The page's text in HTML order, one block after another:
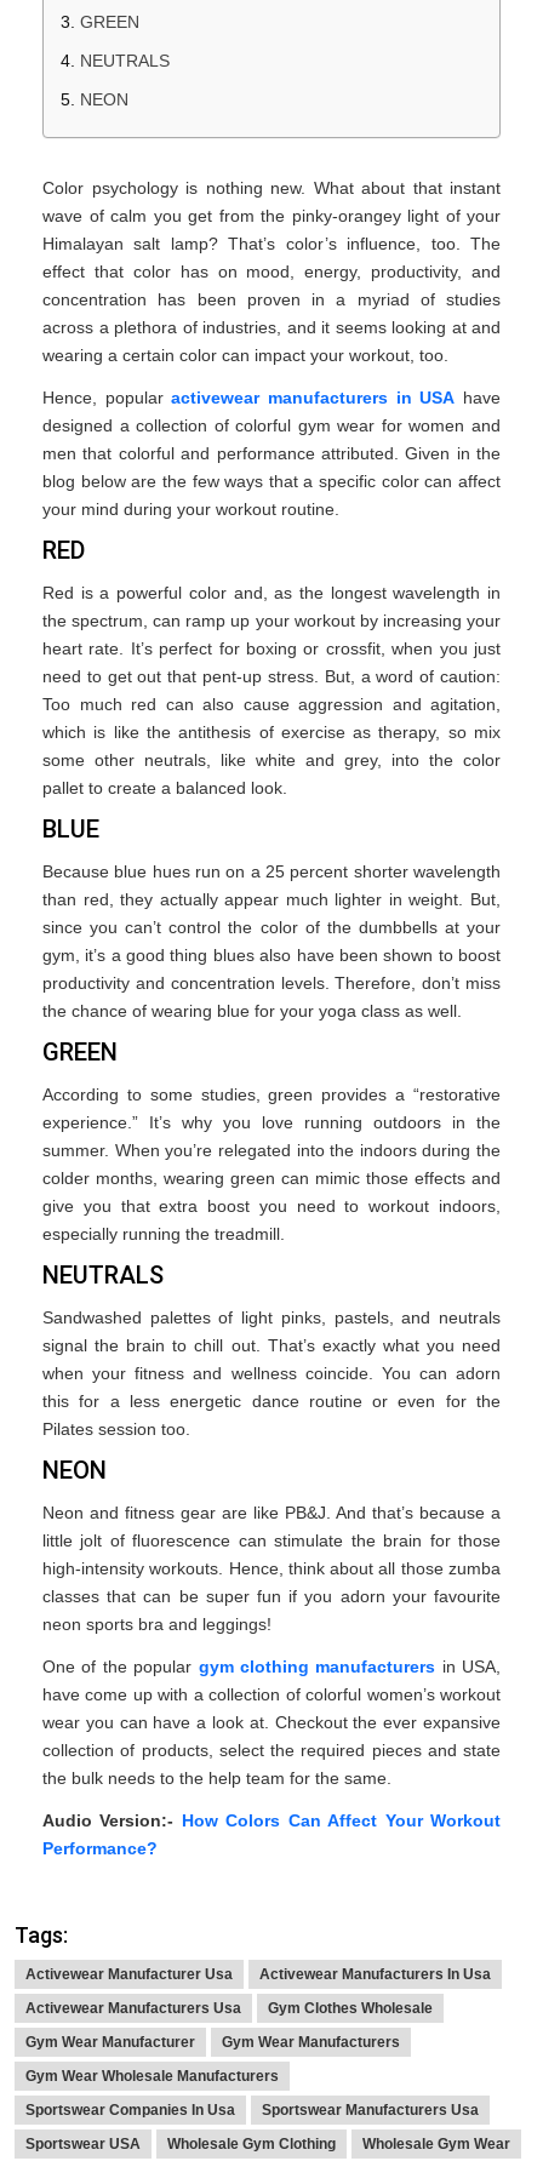
GREEN
NEUTRALS
NEON
Color psychology is nothing new. What about that instant
wave of calm you get from the pinky-orangey light of your
Himalayan salt lamp? That’s color’s influence, too. The
effect that color has on mood, energy, productivity, and
concentration has been proven in a myriad of studies
across a plethora of industries, and it seems looking at and
wearing a certain color can impact your workout, too.
Hence, popularactivewear manufacturers in USA have
designed a collection of colorful gym wear for women and
men that colorful and performance attributed. Given in the
blog below are the few ways that a specific color can affect
your mind during your workout routine.
RED
Red is a powerful color and, as the longest wavelength in
the spectrum, can ramp up your workout by increasing your
heart rate. It’s perfect for boxing or crossfit, when you just
need to get out that pent-up stress. But, a word of caution:
Too much red can also cause aggression and agitation,
which is like the antithesis of exercise as therapy, so mix
some other neutrals, like white and grey, into the color
pallet to create a balanced look.
BLUE
Because blue hues run on a 25 percent shorter wavelength
than red, they actually appear much lighter in weight. But,
since you can’t control the color of the dumbbells at your
gym, it’s a good thing blues also have been shown to boost
productivity and concentration levels. Therefore, don’t miss
the chance of wearing blue for your yoga class as well.
GREEN
According to some studies, green provides a “restorative
experience.” It’s why you love running outdoors in the
summer. When you’re relegated into the indoors during the
colder months, wearing green can mimic those effects and
give you that extra boost you need to workout indoors,
especially running the treadmill.
NEUTRALS
Sandwashed palettes of light pinks, pastels, and neutrals
signal the brain to chill out. That’s exactly what you need
when your fitness and wellness coincide. You can adorn
this for a less energetic dance routine or even for the
Pilates session too.
NEON
Neon and fitness gear are like PB&J. And that’s because a
little jolt of fluorescence can stimulate the brain for those
high-intensity workouts. Hence, think about all those zumba
classes that can be super fun if you adorn your favourite
neon sports bra and leggings!
One of the popular gym clothing manufacturers in USA,
have come up with a collection of colorful women’s workout
wear you can have a look at. Checkout the ever expansive
collection of products, select the required pieces and state
the bulk needs to the help team for the same.
Audio Version:- How Colors Can Affect Your Workout
Performance?
Tags:
Activewear Manufacturer Usa
Activewear Manufacturers In Usa
Activewear Manufacturers Usa
Gym Clothes Wholesale
Gym Wear Manufacturer
Gym Wear Manufacturers
Gym Wear Wholesale Manufacturers
Sportswear Companies In Usa
Sportswear Manufacturers Usa
Sportswear USA
Wholesale Gym Clothing Wholesale Gym Wear